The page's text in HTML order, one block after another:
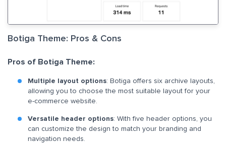
Botiga Theme: Pros & Cons
Pros of Botiga Theme:
Multiple layout options: Botiga offers six archive layouts,
allowing you to choose the most suitable layout for your
e-commerce website.
Versatile header options: With five header options, you
can customize the design to match your branding and
navigation needs.